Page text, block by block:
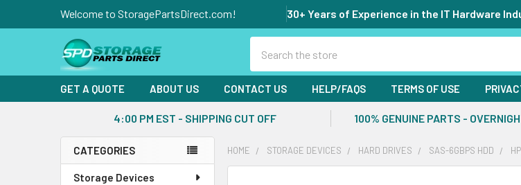
Welcome to StoragePartsDirect.com! 30+ Years of Experience in the IT Hardware
GET A QUOTE ABOUT US CONTACT US HELP/FAQS TERMS OF USE
4:00 PM EST - SHIPPING CUT OFF 100% GENUINE PARTS -
Sidebar
CATEGORIES
Storage Devices
HOME STORAGE DEVICES HARD DRIVES SAS-6GBPS HDD